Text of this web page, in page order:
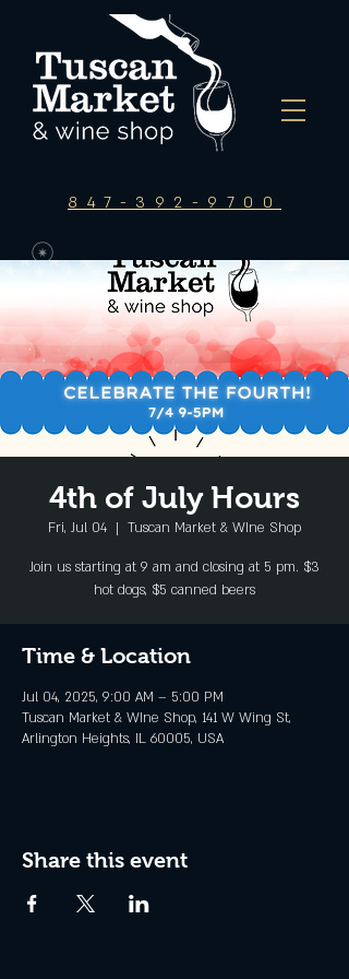
847-392-9700
4th of July Hours
Fri, Jul 04
  |
Tuscan Market & WIne Shop
Join us starting at 9 am and closing at 5 pm. $3
hot dogs, $5 canned beers
Time & Location
Jul 04, 2025, 9:00 AM – 5:00 PM
Tuscan Market & WIne Shop, 141 W Wing St,
Arlington Heights, IL 60005, USA
Share this event